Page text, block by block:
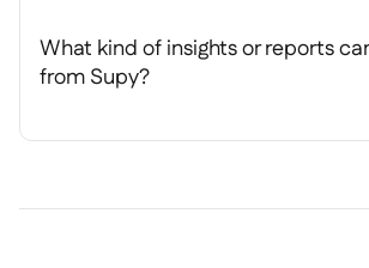
What kind of insights or reports
from Supy?